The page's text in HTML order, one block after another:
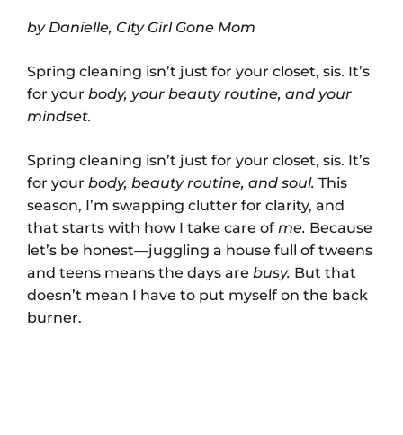
by Danielle, City Girl Gone Mom
Spring cleaning isn’t just for your closet, sis. It’s
for your body, your beauty routine, and your
mindset.
Spring cleaning isn’t just for your closet, sis. It’s
for your body, beauty routine, and soul. This
season, I’m swapping clutter for clarity, and
that starts with how I take care of me. Because
let’s be honest—juggling a house full of tweens
and teens means the days are busy. But that
doesn’t mean I have to put myself on the back
burner.